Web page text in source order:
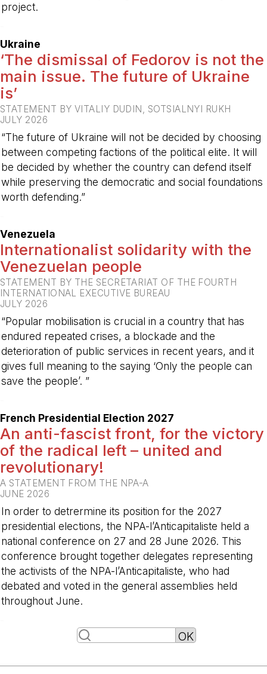
project.
Ukraine
‘The dismissal of Fedorov is not the
main issue. The future of Ukraine
is’
STATEMENT BY VITALIY DUDIN, SOTSIALNYI RUKH
JULY 2026
“The future of Ukraine will not be decided by choosing
between competing factions of the political elite. It will
be decided by whether the country can defend itself
while preserving the democratic and social foundations
worth defending.”
Venezuela
Internationalist solidarity with the
Venezuelan people
STATEMENT BY THE SECRETARIAT OF THE FOURTH
INTERNATIONAL EXECUTIVE BUREAU
JULY 2026
“Popular mobilisation is crucial in a country that has
endured repeated crises, a blockade and the
deterioration of public services in recent years, and it
gives full meaning to the saying ‘Only the people can
save the people’. ”
French Presidential Election 2027
An anti-fascist front, for the victory
of the radical left – united and
revolutionary!
A STATEMENT FROM THE NPA-A
JUNE 2026
In order to detrermine its position for the 2027
presidential elections, the NPA-l’Anticapitaliste held a
national conference on 27 and 28 June 2026. This
conference brought together delegates representing
the activists of the NPA-l’Anticapitaliste, who had
debated and voted in the general assemblies held
throughout June.